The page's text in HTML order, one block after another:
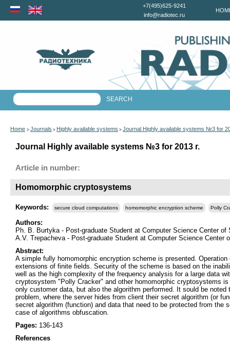
+7(495)625-9241
info@radiotec.ru
Home > Journals > Highly available systems > Journal Highly available systems №3 for
Journal Highly available systems №3 for 2013 г.
Article in number:
Homomorphic cryptosystems
Keywords: secure cloud computations homomorphic encryption scheme Polly
Authors:
Ph. B. Burtyka - Post-graduate Student at Computer Science Center
A.V. Trepacheva - Post-graduate Student at Computer Science
Abstract:
A simple fully homomorphic encryption scheme is presented.
extensions of finite fields. Security of the scheme is based on the
well as the high complexity of the frequency analysis for a large data
cryptosystem "Polly Cracker" and other homomorphic cryptosystems
only customer data, but also the algorithm performed. It sould be
problem, where the server hides from client their secret algorithm (or
secret algorithm (function) and data that need to be protected from
case of algorithms obfuscation.
Pages: 136-143
References